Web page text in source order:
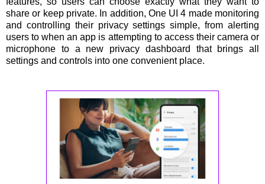
share or keep private. In addition, One UI 4 made monitoring
and controlling their privacy settings simple, from alerting
users to when an app is attempting to access their camera or
microphone to a new privacy dashboard that brings all
settings and controls into one convenient place.